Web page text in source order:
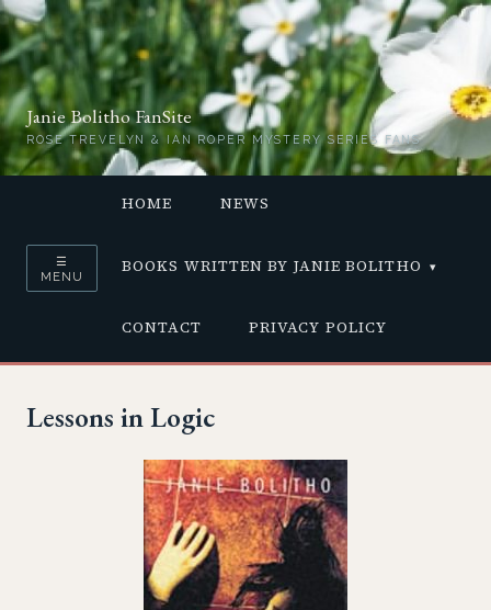
Janie Bolitho FanSite
ROSE TREVELYN & IAN ROPER MYSTERY SERIES FANS
☰
MENU
HOME NEWS
BOOKS WRITTEN BY JANIE BOLITHO
CONTACT PRIVACY POLICY
Lessons in Logic